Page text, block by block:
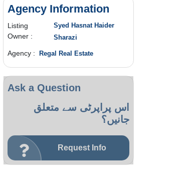
Agency Information
Listing
Owner :
Syed Hasnat Haider
Sharazi
Agency : Regal Real Estate
Ask a Question
اس پراپرٹی سے متعلق
جانیں؟
Request Info